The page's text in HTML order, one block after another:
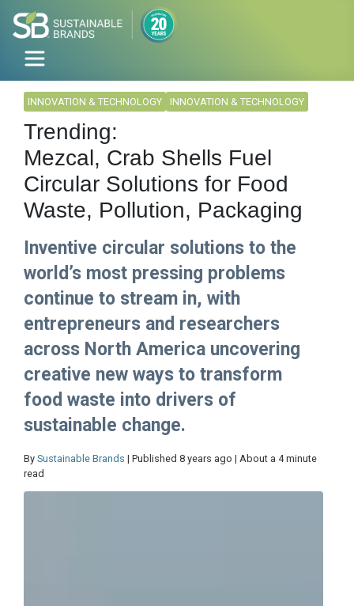
INNOVATION & TECHNOLOGY INNOVATION & TECHNOLOGY
Trending:
Mezcal, Crab Shells Fuel
Circular Solutions for Food
Waste, Pollution, Packaging
Inventive circular solutions to the
world’s most pressing problems
continue to stream in, with
entrepreneurs and researchers
across North America uncovering
creative new ways to transform
food waste into drivers of
sustainable change.
By Sustainable Brands | Published 8 years ago | About a 4 minute
read